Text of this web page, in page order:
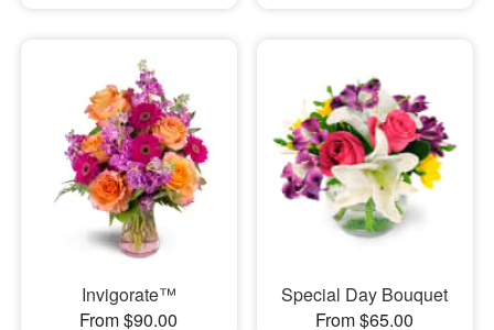
Invigorate™
From $90.00
Special Day Bouquet
From $65.00